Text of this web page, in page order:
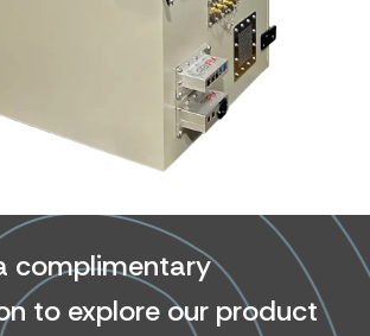
complimentary
to explore our product